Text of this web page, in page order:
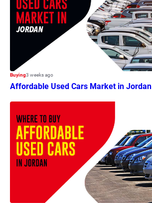
Buying3 weeks ago
Affordable Used Cars Market in Jordan